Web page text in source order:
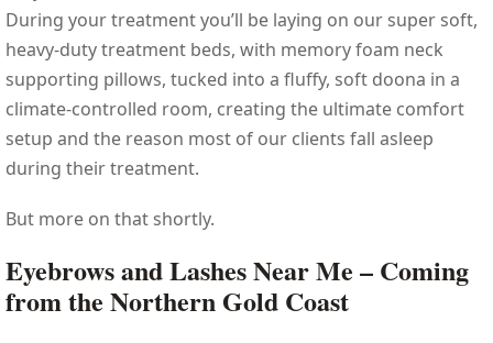
During your treatment you’ll be laying on our super soft,
heavy-duty treatment beds, with memory foam neck
supporting pillows, tucked into a fluffy, soft doona in a
climate-controlled room, creating the ultimate comfort
setup and the reason most of our clients fall asleep
during their treatment.
But more on that shortly.
Eyebrows and Lashes Near Me – Coming
from the Northern Gold Coast